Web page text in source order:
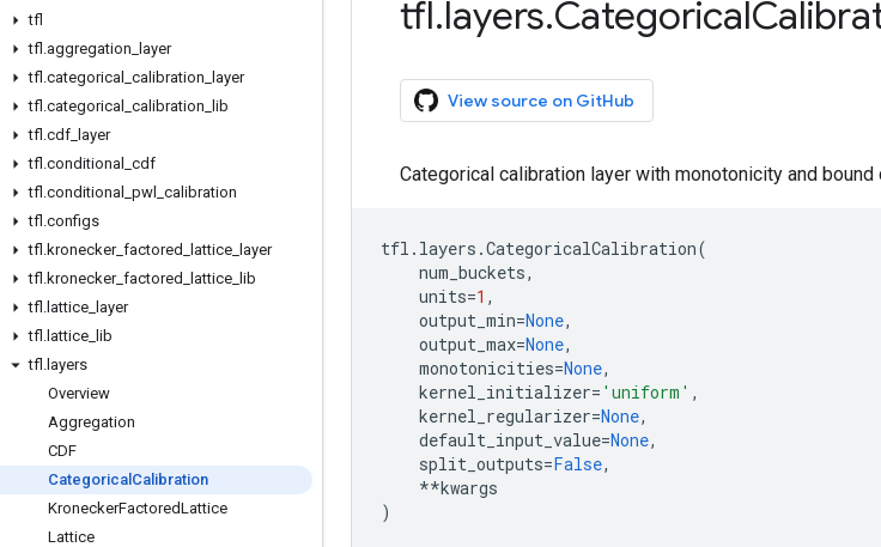
tfl
tfl .aggregation
layer
tfl .categorical calibration
layer
tfl .categorical calibration
lib
tfl .cdf
layer
tfl .conditional
cdf
tfl .conditional pwl calibration
tfl .configs
tfl .kronecker_ factored lattice
layer
tfl .kronecker_ factored lattice lib
tfl . lattice
layer
tfl . lattice lib
tfl . layers
Overview
Aggregation
CDF
Categorical Calibration
KroneckerFactoredLattice
Lattice
tfl.layers.Categorical
View source on GitHub
Categorical calibration layer with monotonicity and bound
tfl . layers .CategoricalCalibration(
num_buckets,
units=1 ,
output_min=None,
output_max=None,
monotonicities=None,
kernel_initializer= 'uniform' ,
kernel_regularizer=None,
default_input_value=None,
split_outputs=False,
**kwargs
)